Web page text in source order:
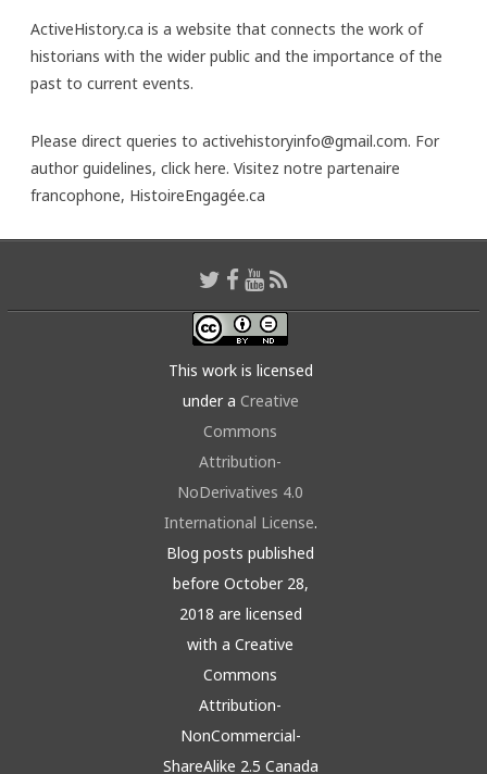
ActiveHistory.ca is a website that connects the work of
historians with the wider public and the importance of the
past to current events.
Please direct queries to activehistoryinfo@gmail.com. For
author guidelines, click here. Visitez notre partenaire
francophone, HistoireEngagée.ca
This work is licensed
under a Creative
Commons
Attribution-
NoDerivatives 4.0
International License.
Blog posts published
before October 28,
2018 are licensed
with a Creative
Commons
Attribution-
NonCommercial-
ShareAlike 2.5 Canada